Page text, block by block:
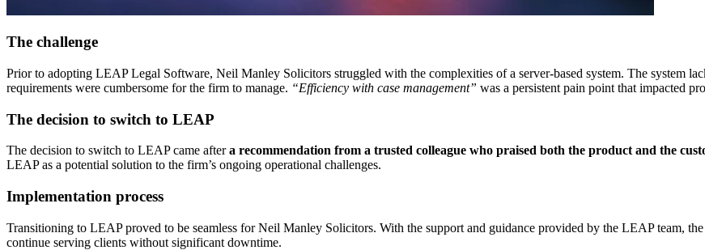
The challenge
Prior to adopting LEAP Legal Software, Neil Manley Solicitors struggled with the complexities of a server-based system. The system
requirements were cumbersome for the firm to manage. “Efficiency with case management” was a persistent pain point that impacted
The decision to switch to LEAP
The decision to switch to LEAP came aftera recommendation from a trusted colleague who praised both the product and the
LEAP as a potential solution to the firm’s ongoing operational challenges.
Implementation process
Transitioning to LEAP proved to be seamless for Neil Manley Solicitors. With the support and guidance provided by the LEAP team,
continue serving clients without significant downtime.